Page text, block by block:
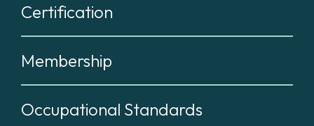
Certification
Membership
Occupational Standards